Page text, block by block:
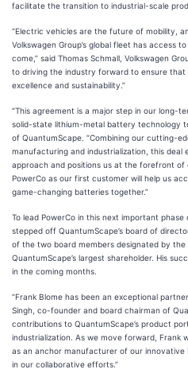
facilitate the transition to industrial-scale
“Electric vehicles are the future of mobility,
Volkswagen Group’s global fleet has
come,” said Thomas Schmall, Volkswagen
to driving the industry forward to ensure
excellence and sustainability.”
“This agreement is a major step in our long-
solid-state lithium-metal battery technology
of QuantumScape. “Combining our cutting-
manufacturing and industrialization, this deal
approach and positions us at the forefront of
PowerCo as our first customer will help us
game-changing batteries together.”
To lead PowerCo in this next important
stepped off QuantumScape’s board of
of the two board members designated by
QuantumScape’s largest shareholder. His
in the coming months.
“Frank Blome has been an exceptional
Singh, co-founder and board chairman of
contributions to QuantumScape’s product
industrialization. As we move forward, Frank
as an anchor manufacturer of our
in our collaborative efforts.”